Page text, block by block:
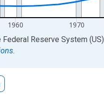
1960 1970
Reserve System (US)